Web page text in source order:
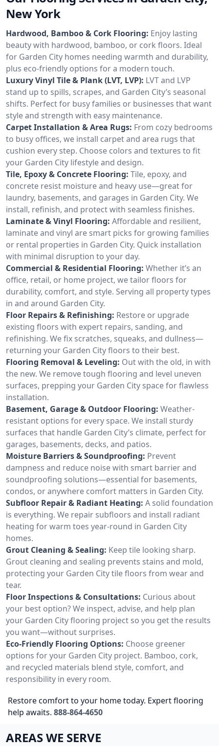
New York
Hardwood, Bamboo & Cork Flooring: Enjoy lasting
beauty with hardwood, bamboo, or cork floors. Ideal
for Garden City homes needing warmth and durability,
plus eco-friendly options for a modern touch.
Luxury Vinyl Tile & Plank (LVT, LVP): LVT and LVP
stand up to spills, scrapes, and Garden City’s seasonal
shifts. Perfect for busy families or businesses that want
style and strength with easy maintenance.
Carpet Installation & Area Rugs: From cozy bedrooms
to busy offices, we install carpet and area rugs that
cushion every step. Choose colors and textures to fit
your Garden City lifestyle and design.
Tile, Epoxy & Concrete Flooring: Tile, epoxy, and
concrete resist moisture and heavy use—great for
laundry, basements, and garages in Garden City. We
install, refinish, and protect with seamless finishes.
Laminate & Vinyl Flooring: Affordable and resilient,
laminate and vinyl are smart picks for growing families
or rental properties in Garden City. Quick installation
with minimal disruption to your day.
Commercial & Residential Flooring: Whether it’s an
office, retail, or home project, we tailor floors for
durability, comfort, and style. Serving all property types
in and around Garden City.
Floor Repairs & Refinishing: Restore or upgrade
existing floors with expert repairs, sanding, and
refinishing. We fix scratches, squeaks, and dullness—
returning your Garden City floors to their best.
Flooring Removal & Leveling: Out with the old, in with
the new. We remove tough flooring and level uneven
surfaces, prepping your Garden City space for flawless
installation.
Basement, Garage & Outdoor Flooring: Weather-
resistant options for every space. We install sturdy
surfaces that handle Garden City’s climate, perfect for
garages, basements, decks, and patios.
Moisture Barriers & Soundproofing: Prevent
dampness and reduce noise with smart barrier and
soundproofing solutions—essential for basements,
condos, or anywhere comfort matters in Garden City.
Subfloor Repair & Radiant Heating: A solid foundation
is everything. We repair subfloors and install radiant
heating for warm toes year-round in Garden City
homes.
Grout Cleaning & Sealing: Keep tile looking sharp.
Grout cleaning and sealing prevents stains and mold,
protecting your Garden City tile floors from wear and
tear.
Floor Inspections & Consultations: Curious about
your best option? We inspect, advise, and help plan
your Garden City flooring project so you get the results
you want—without surprises.
Eco-Friendly Flooring Options: Choose greener
options for your Garden City project. Bamboo, cork,
and recycled materials blend style, comfort, and
responsibility in every room.
Restore comfort to your home today. Expert flooring
help awaits. 888-864-4650
AREAS WE SERVE